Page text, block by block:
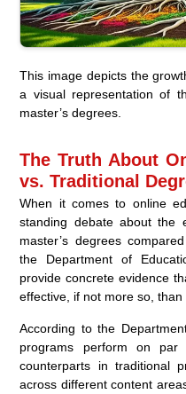
This image depicts the
a visual representation of
master’s degrees.
The Truth About
vs. Traditional
When it comes to online
standing debate about the
master’s degrees
the Department of
provide concrete evidence
effective, if not more so,
According to the
programs perform on
counterparts in traditional
across different content